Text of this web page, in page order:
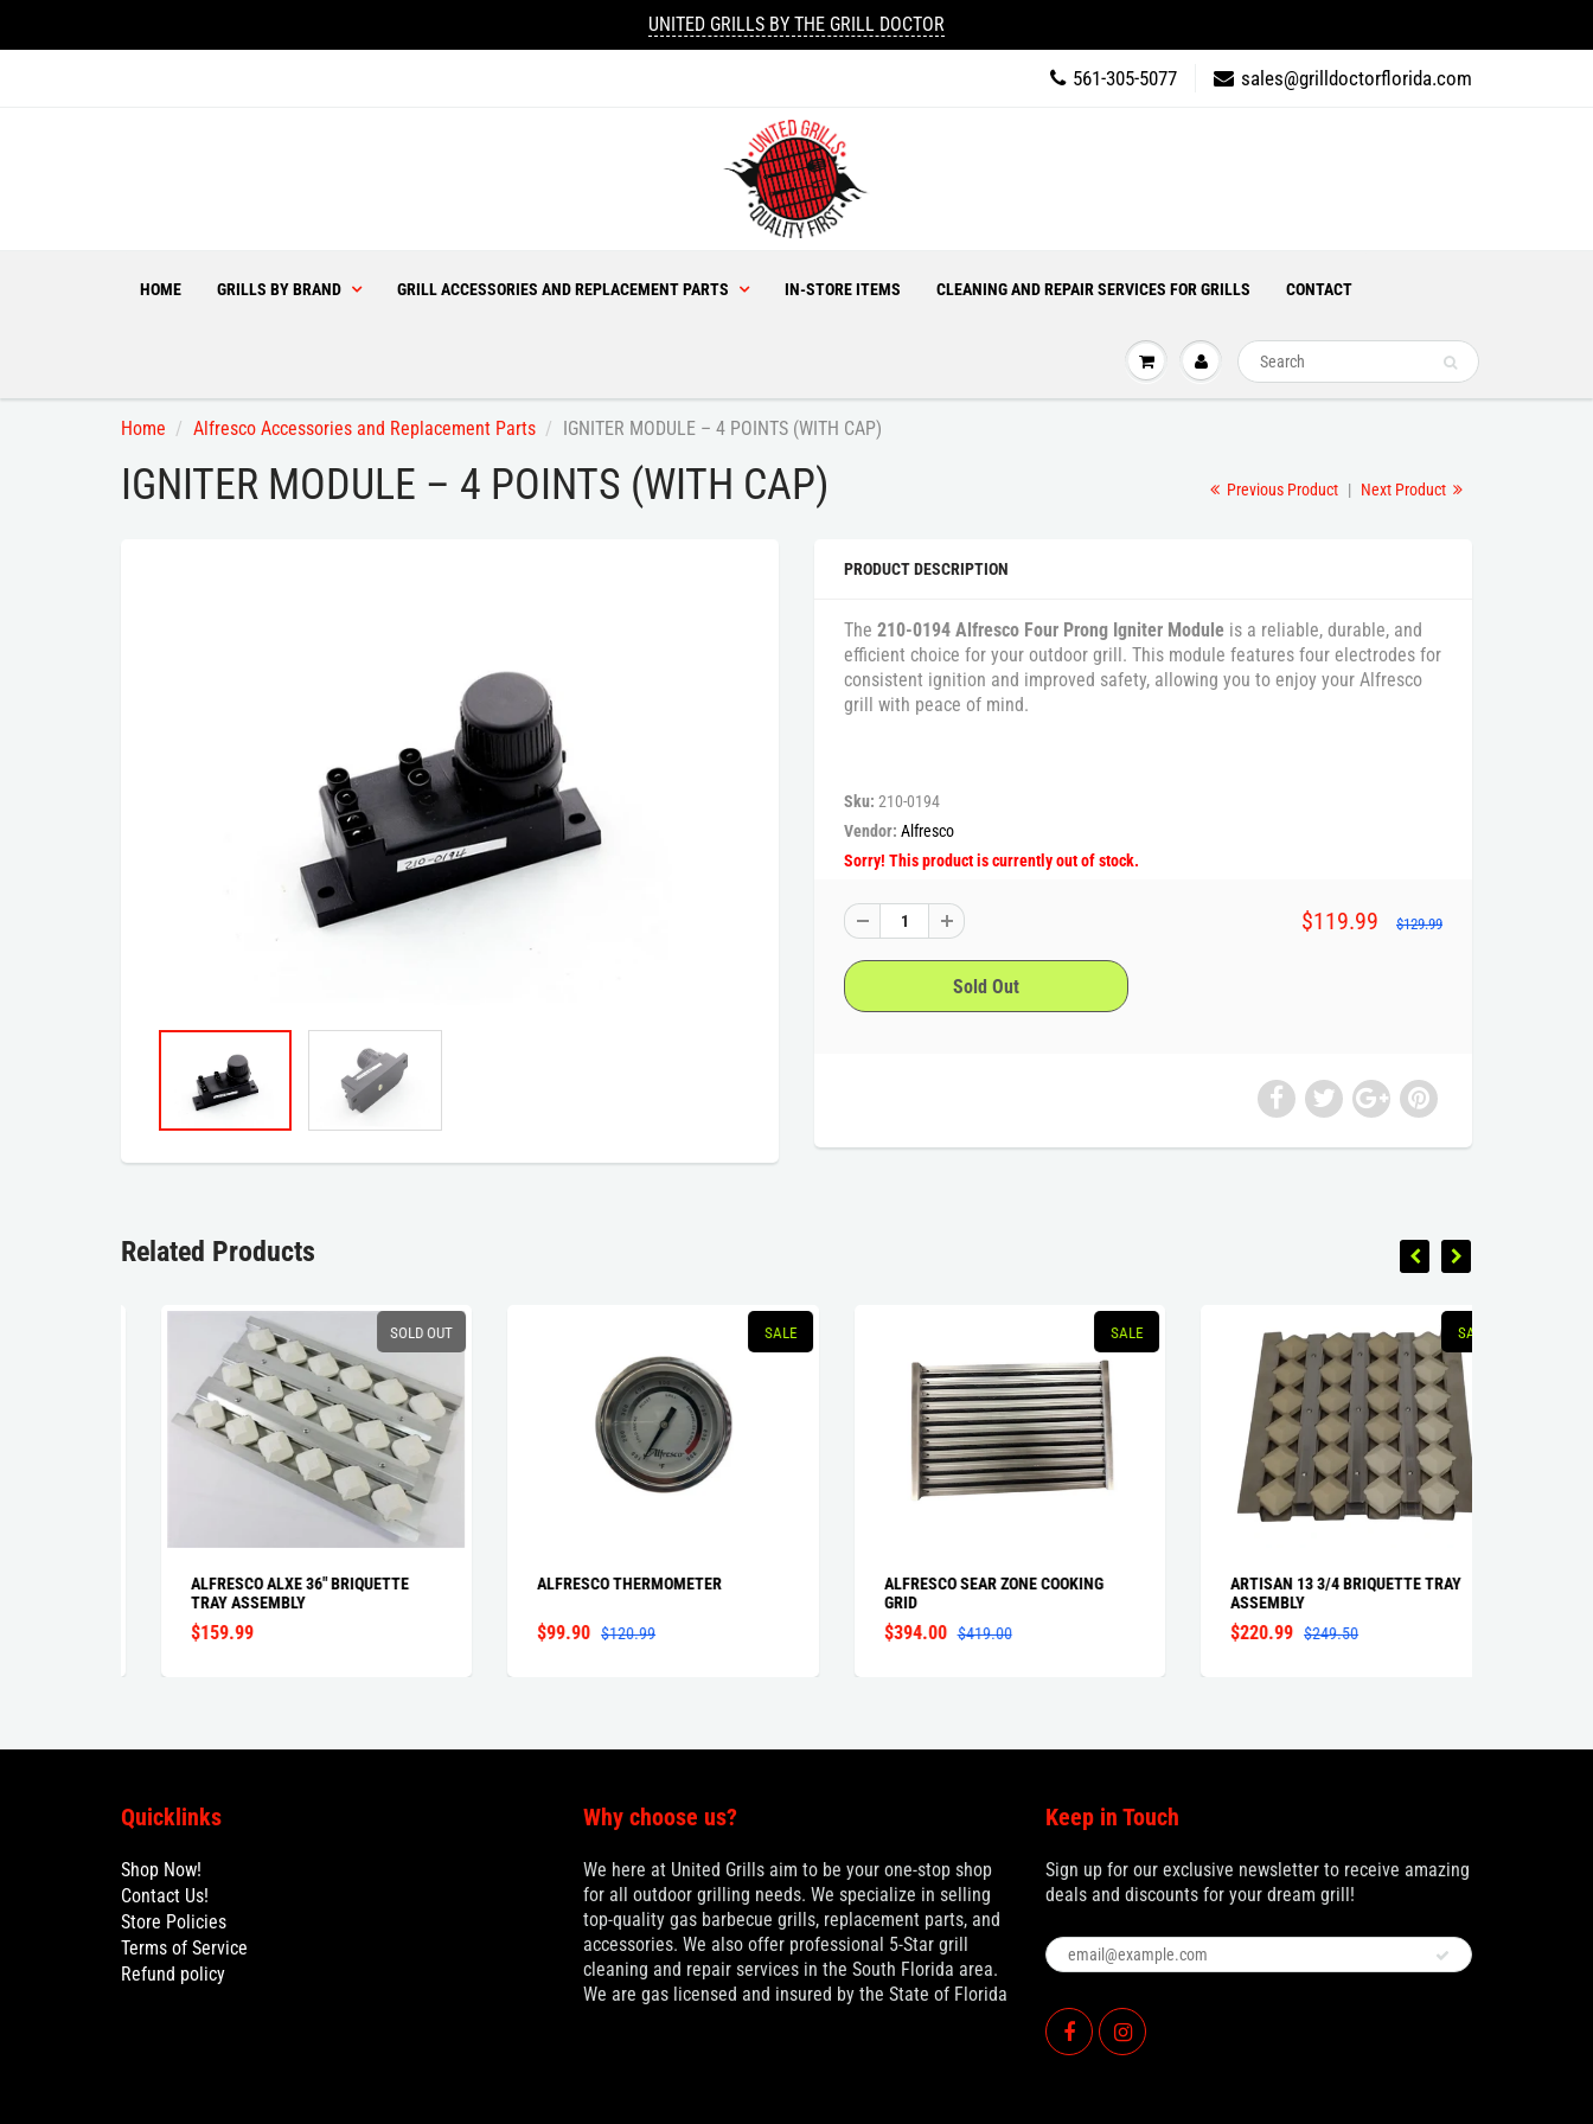
UNITED GRILLS BY THE GRILL DOCTOR
561-305-5077 sales@grilldoctorflorida.com
HOME GRILLS BY BRAND GRILL ACCESSORIES AND REPLACEMENT PARTS IN-STORE ITEMS CLEANING AND REPAIR SERVICES FOR GRILLS CONTACT
Home Alfresco Accessories and Replacement Parts IGNITER MODULE – 4 POINTS (WITH CAP)
IGNITER MODULE – 4 POINTS (WITH CAP) Previous Product | Next Product
PRODUCT DESCRIPTION
The 210-0194 Alfresco Four Prong Igniter Module is a reliable, durable, and
efficient choice for your outdoor grill. This module features four electrodes for
consistent ignition and improved safety, allowing you to enjoy your Alfresco
grill with peace of mind.
Sku: 210-0194
Vendor: Alfresco
Sorry! This product is currently out of stock.
$119.99 $129.99
Related Products
SOLD OUT
ALFRESCO ALXE 36" BRIQUETTE
TRAY ASSEMBLY
$159.99
ALFRESCO THERMOMETER
$99.90 $120.99
ALFRESCO SEAR ZONE COOKING
$394.00 $419.00
SALE
ARTISAN 13 3/4 BRIQUETTE TRAY
ASSEMBLY
$220.99 $249.50
Quicklinks
Shop Now!
Contact Us!
Store Policies
Terms of Service
Refund policy
Why choose us?
We here at United Grills aim to be your one-stop shop
for all outdoor grilling needs. We specialize in selling
top-quality gas barbecue grills, replacement parts, and
accessories. We also offer professional 5-Star grill
cleaning and repair services in the South Florida area.
We are gas licensed and insured by the State of Florida
Keep in Touch
Sign up for our exclusive newsletter to receive amazing
deals and discounts for your dream grill!